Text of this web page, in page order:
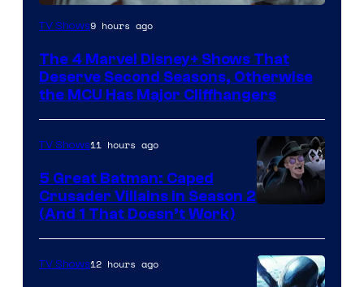
Image
Marvel
Studios
TV Shows9 hours ago
The 4 Marvel Disney+ Shows That
Deserve Second Seasons, Otherwise
the MCU Has Major Cliffhangers
Prime
Video
TV Shows11 hours ago
5 Great Batman: Caped
Crusader Villains in Season 2
(And 1 That Doesn’t Work)
TV Shows12 hours ago